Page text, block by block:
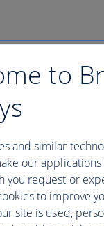
24 to 48 hours and
payable at your
to
and similar
our
you request or
to improve
site is used,